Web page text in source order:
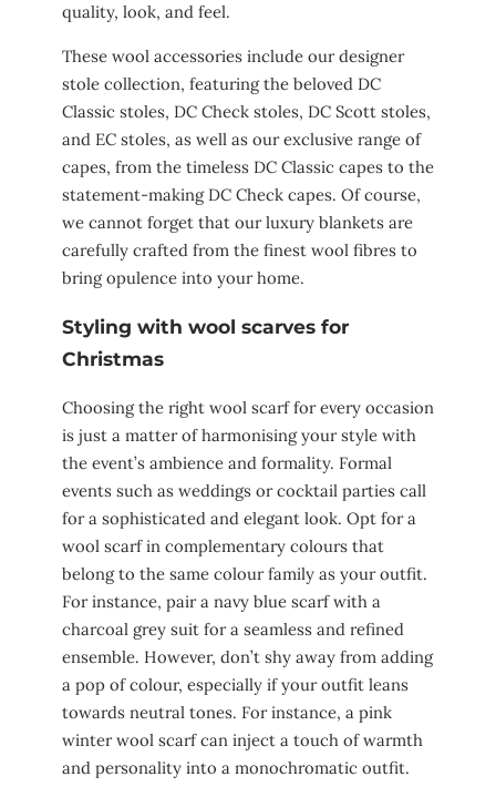
quality, look, and feel.
These wool accessories include our designer
stole collection, featuring the beloved DC
Classic stoles, DC Check stoles, DC Scott stoles,
and EC stoles, as well as our exclusive range of
capes, from the timeless DC Classic capes to the
statement-making DC Check capes. Of course,
we cannot forget that our luxury blankets are
carefully crafted from the finest wool fibres to
bring opulence into your home.
Styling with wool scarves for
Christmas
Choosing the right wool scarf for every occasion
is just a matter of harmonising your style with
the event’s ambience and formality. Formal
events such as weddings or cocktail parties call
for a sophisticated and elegant look. Opt for a
wool scarf in complementary colours that
belong to the same colour family as your outfit.
For instance, pair a navy blue scarf with a
charcoal grey suit for a seamless and refined
ensemble. However, don’t shy away from adding
a pop of colour, especially if your outfit leans
towards neutral tones. For instance, a pink
winter wool scarf can inject a touch of warmth
and personality into a monochromatic outfit.